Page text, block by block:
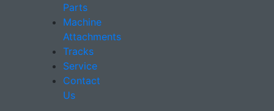
Parts
Machine
Attachments
Tracks
Service
Contact
Us